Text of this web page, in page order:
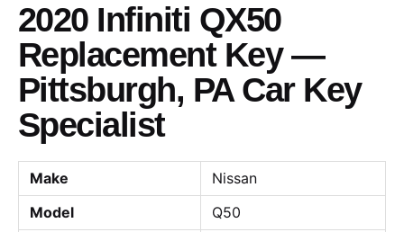
2020 Infiniti QX50
Replacement Key —
Pittsburgh, PA Car Key
Specialist
Make
Nissan
Model
Q50